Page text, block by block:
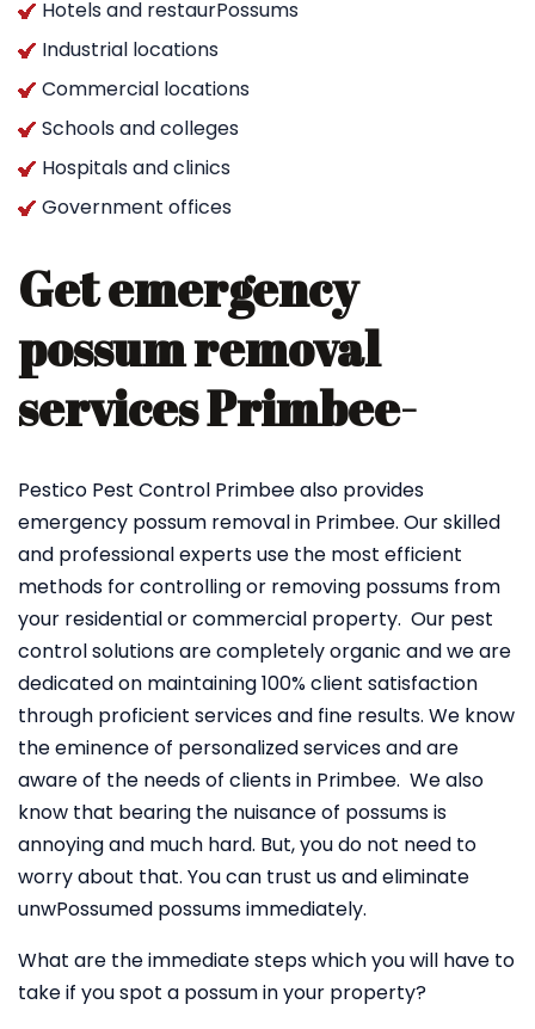
Hotels and restaurPossums
Industrial locations
Commercial locations
Schools and colleges
Hospitals and clinics
Government offices
Get emergency
possum removal
services Primbee-
Pestico Pest Control Primbee also provides
emergency possum removal in Primbee. Our skilled
and professional experts use the most efficient
methods for controlling or removing possums from
your residential or commercial property. Our pest
control solutions are completely organic and we are
dedicated on maintaining 100% client satisfaction
through proficient services and fine results. We know
the eminence of personalized services and are
aware of the needs of clients in Primbee. We also
know that bearing the nuisance of possums is
annoying and much hard. But, you do not need to
worry about that. You can trust us and eliminate
unwPossumed possums immediately.
What are the immediate steps which you will have to
take if you spot a possum in your property?